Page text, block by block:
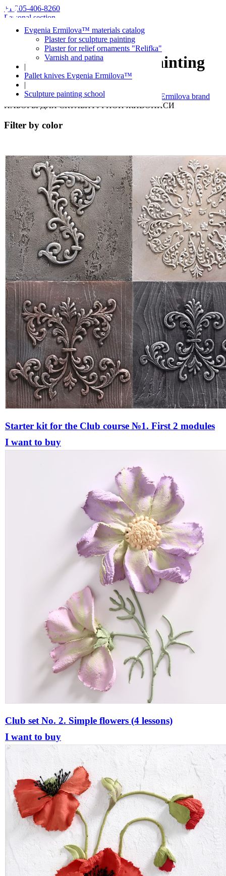
+1 205-406-8260
Personal section
Evgenia Ermilova™ materials catalog
Plaster for sculpture painting
Plaster for relief ornaments "Relifka"
Varnish and patina
|
Pallet knives Evgenia Ermilova™
|
Sculpture painting school
Kits for sculpture painting
Evgenia Ermilova™
Decorative plaster and over materials of Evgenia Ermilova brand
НАБОРЫ ДЛЯ СКУЛЬПТУРНОЙ ЖИВОПИСИ
Filter by color
Starter kit for the Сlub course №1. First 2 modules
I want to buy
Club set No. 2. Simple flowers (4 lessons)
I want to buy